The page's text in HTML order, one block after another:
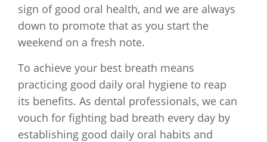
sign of good oral health, and we are always
down to promote that as you start the
weekend on a fresh note.
To achieve your best breath means
practicing good daily oral hygiene to reap
its benefits. As dental professionals, we can
vouch for fighting bad breath every day by
establishing good daily oral habits and